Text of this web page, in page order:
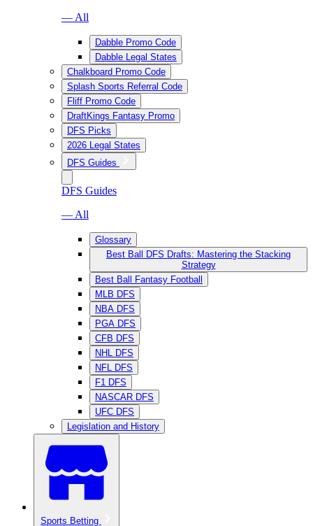
— All
Dabble Promo Code
Dabble Legal States
Chalkboard Promo Code
Splash Sports Referral Code
Fliff Promo Code
DraftKings Fantasy Promo
DFS Picks
2026 Legal States
DFS Guides
DFS Guides
— All
Glossary
Best Ball DFS Drafts: Mastering the Stacking
Strategy
Best Ball Fantasy Football
MLB DFS
NBA DFS
PGA DFS
CFB DFS
NHL DFS
NFL DFS
F1 DFS
NASCAR DFS
UFC DFS
Legislation and History
Sports Betting